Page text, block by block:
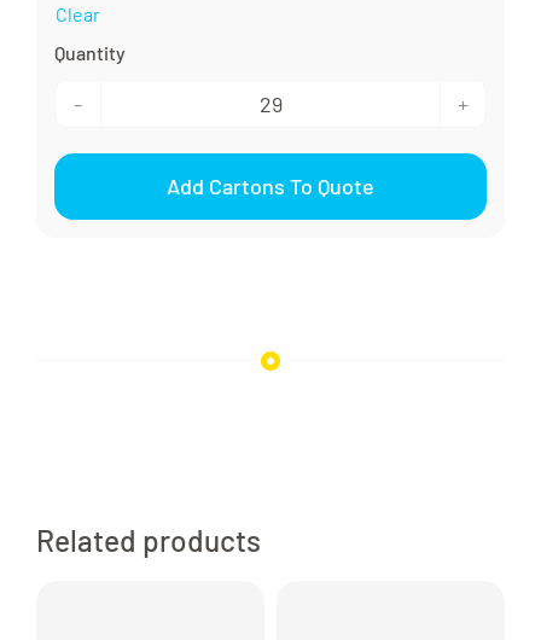
Clear
28/410
Lotion
Pump
Smooth
Add Cartons To Quote
Related products